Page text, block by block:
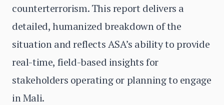
counterterrorism. This report delivers a
detailed, humanized breakdown of the
situation and reflects ASA’s ability to provide
real-time, field-based insights for
stakeholders operating or planning to engage
in Mali.